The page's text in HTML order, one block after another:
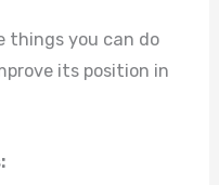
things you can do
its position in